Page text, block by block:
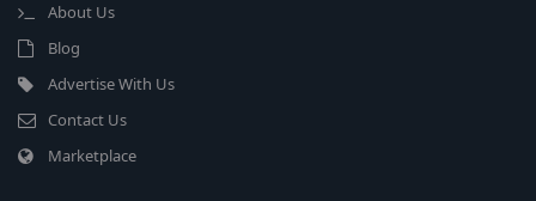
About Us
Blog
Advertise With Us
Contact Us
Marketplace